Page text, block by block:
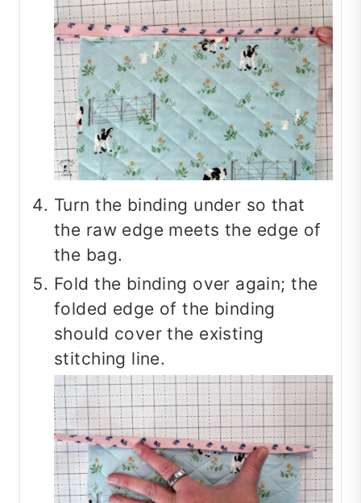
Turn the binding under so that
the raw edge meets the edge of
the bag.
Fold the binding over again; the
folded edge of the binding
should cover the existing
stitching line.